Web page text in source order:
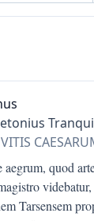
aegrum, quod
Tarsensem